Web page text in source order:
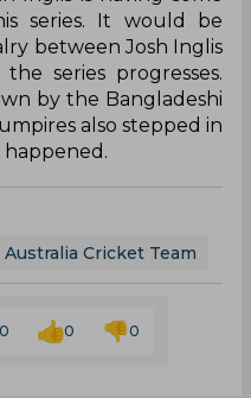
series. It would be
between Josh Inglis
series progresses.
by the Bangladeshi
also stepped in
Australia Cricket Team
0 0 0